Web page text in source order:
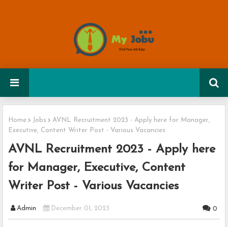
Home Jobs
AVNL Recruitment 2023 - Apply here for Manager,
Executive, Content Writer Post - Various Vacancies
AVNL Recruitment 2023 - Apply here
for Manager, Executive, Content
Writer Post - Various Vacancies
Admin December 01, 2023 0